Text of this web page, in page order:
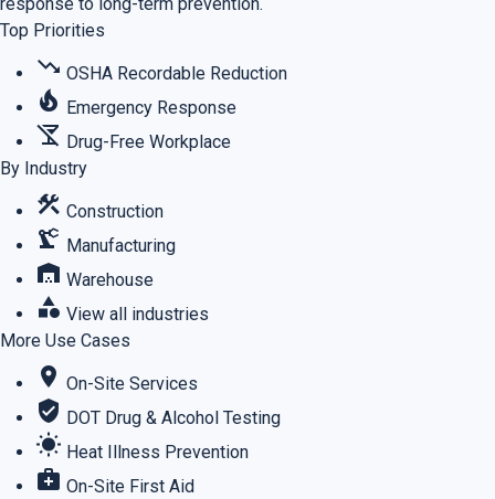
Top Priorities
trending_down OSHA Recordable Reduction
local_fire_department Emergency Response
no_drinks Drug-Free Workplace
By Industry
construction Construction
precision_manufacturing Manufacturing
warehouse Warehouse
category View all industries
More Use Cases
location_on On-Site Services
verified_user DOT Drug & Alcohol Testing
wb_sunny Heat Illness Prevention
medical_services On-Site First Aid